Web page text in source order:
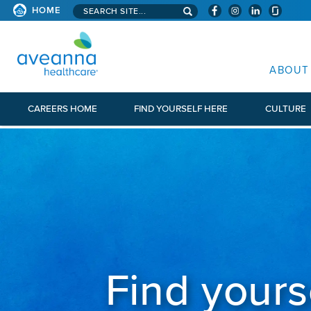
HOME Search aveanna.com
ABOUT
CAREERS HOME FIND YOURSELF HERE CULTURE
Find